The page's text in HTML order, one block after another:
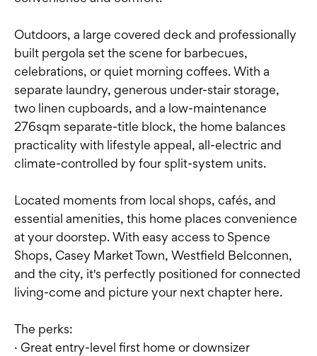
Outdoors, a large covered deck and professionally
built pergola set the scene for barbecues,
celebrations, or quiet morning coffees. With a
separate laundry, generous under-stair storage,
two linen cupboards, and a low-maintenance
276sqm separate-title block, the home balances
practicality with lifestyle appeal, all-electric and
climate-controlled by four split-system units.
Located moments from local shops, cafés, and
essential amenities, this home places convenience
at your doorstep. With easy access to Spence
Shops, Casey Market Town, Westfield Belconnen,
and the city, it's perfectly positioned for connected
living-come and picture your next chapter here.
The perks:
· Great entry-level first home or downsizer